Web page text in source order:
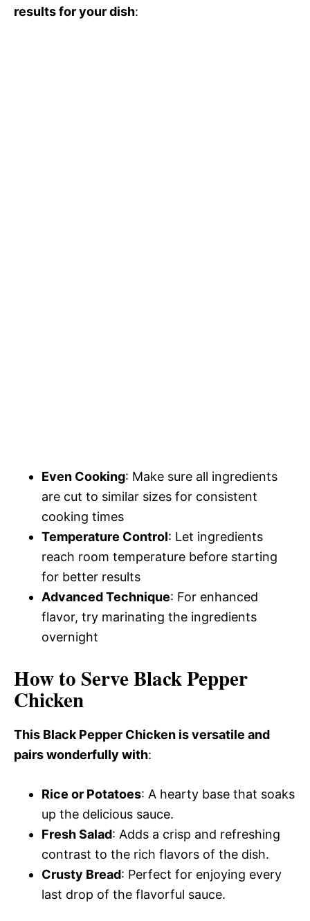
results for your dish:
Even Cooking: Make sure all ingredients
are cut to similar sizes for consistent
cooking times
Temperature Control: Let ingredients
reach room temperature before starting
for better results
Advanced Technique: For enhanced
flavor, try marinating the ingredients
overnight
How to Serve Black Pepper
Chicken
This Black Pepper Chicken is versatile and
pairs wonderfully with:
Rice or Potatoes: A hearty base that soaks
up the delicious sauce.
Fresh Salad: Adds a crisp and refreshing
contrast to the rich flavors of the dish.
Crusty Bread: Perfect for enjoying every
last drop of the flavorful sauce.